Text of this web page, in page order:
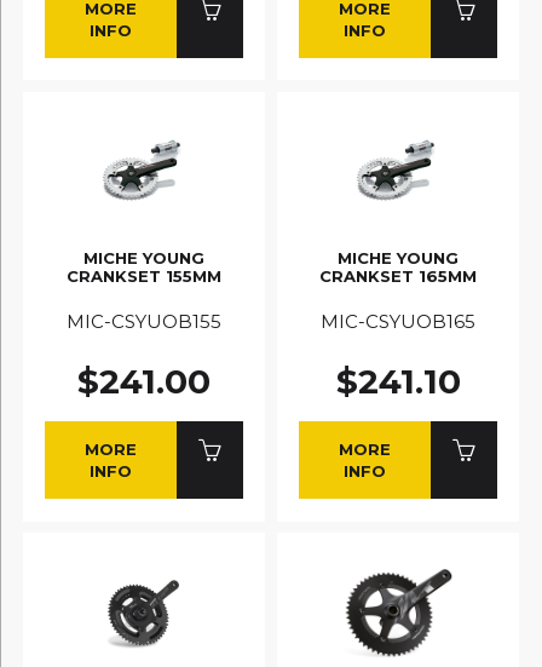
MORE
INFO
MORE
INFO
MICHE YOUNG
CRANKSET 155MM
MIC-CSYUOB155
$241.00
MORE
INFO
MICHE YOUNG
CRANKSET 165MM
MIC-CSYUOB165
$241.10
MORE
INFO